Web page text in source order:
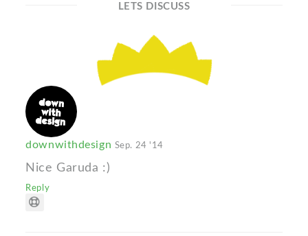
LETS DISCUSS
downwithdesign Sep. 24 '14
Nice Garuda :)
Reply